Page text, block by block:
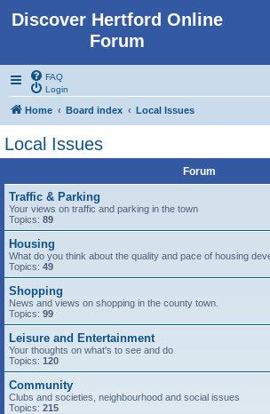
Discover Hertford Online
Forum
FAQ
Login
Home Board index Local Issues
Local Issues
Forum
Traffic & Parking
Your views on traffic and parking in the town
Topics: 89
Housing
What do you think about the quality and pace of housing
Topics: 49
Shopping
News and views on shopping in the county town.
Topics: 99
Leisure and Entertainment
Your thoughts on what's to see and do
Topics: 120
Community
Clubs and societies, neighbourhood and social issues
Topics: 215